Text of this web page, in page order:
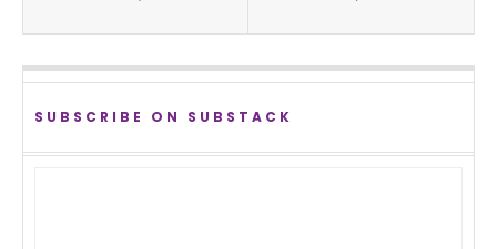
SUBSCRIBE ON SUBSTACK